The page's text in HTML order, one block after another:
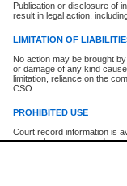
Publication or disclosure of
result in legal action,
LIMITATION OF
No action may be brought
or damage of any kind
limitation, reliance on the
CSO.
PROHIBITED USE
Court record information is
research purposes and may
Accessibility